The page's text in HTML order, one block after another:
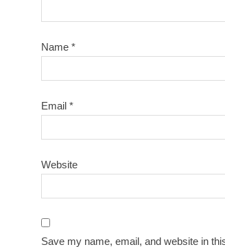
Name *
Email *
Website
Save my name, email, and website in